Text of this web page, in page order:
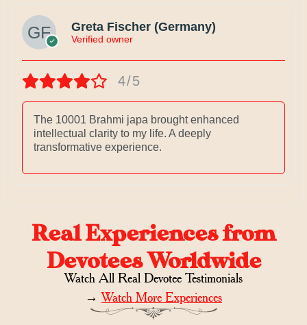
Greta Fischer (Germany)
Verified owner
4/5
The 10001 Brahmi japa brought enhanced
intellectual clarity to my life. A deeply
transformative experience.
Real Experiences from
Devotees Worldwide
Watch All Real Devotee Testimonials
→Watch More Experiences